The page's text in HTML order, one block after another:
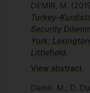
DEMIR, M.
Security
York:
Littlefield.
View abstract
Demir, M.; D.